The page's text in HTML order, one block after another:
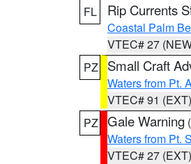
FL
Rip Currents
Coastal Palm
VTEC# 27
PZ
Small Craft
Waters from Pt.
VTEC# 91 (EXT)
PZ Gale Warning (
Waters from Pt.
VTEC# 27 (EXT)